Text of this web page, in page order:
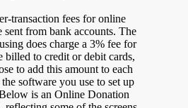
transaction fees for online
sent from bank accounts. The
does charge a 3% fee for
billed to credit or debit cards,
to add this amount to each
software you use to set up
is an Online Donation